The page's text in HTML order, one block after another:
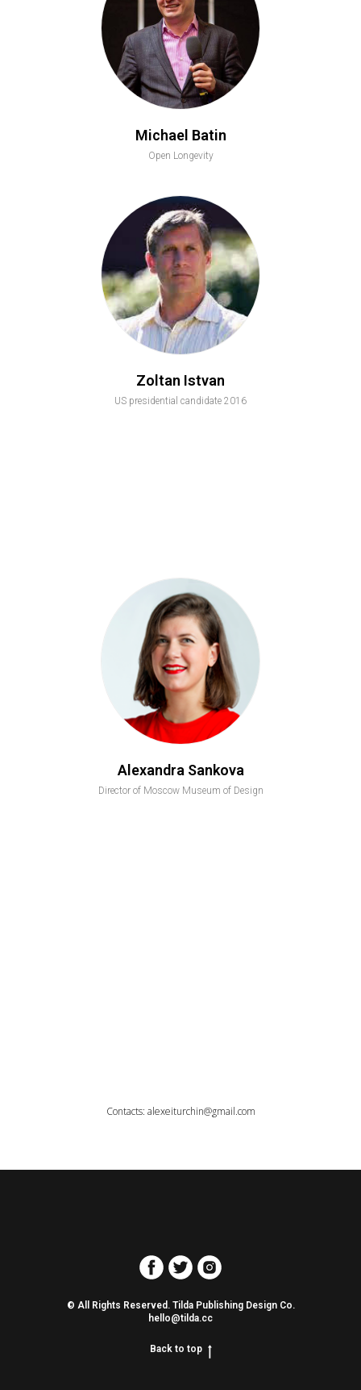
Michael Batin
Open Longevity
Zoltan Istvan
US presidential candidate 2016
Alexandra Sankova
Director of Moscow Museum of Design
Contacts: alexeiturchin@gmail.com
© All Rights Reserved. Tilda Publishing Design Co.
hello@tilda.cc
Back to top